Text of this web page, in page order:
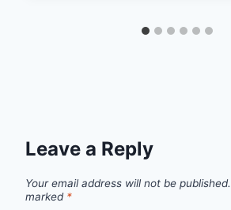
Leave a Reply
Your email address will not be published.
marked *